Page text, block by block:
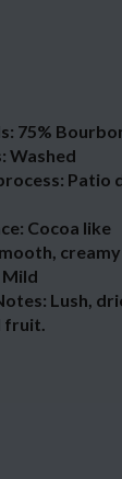
75%
Washed
Patio
Cocoa like
Lush,